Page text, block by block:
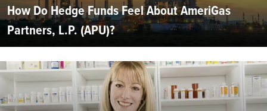
How Do Hedge Funds Feel About AmeriGas
Partners, L.P. (APU)?